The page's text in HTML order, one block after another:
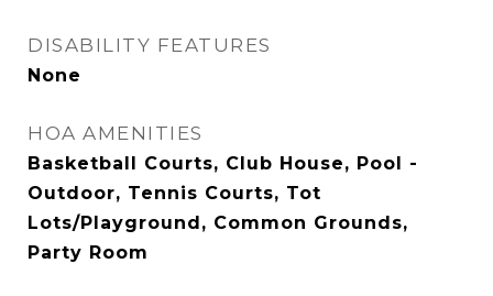
DISABILITY FEATURES
None
HOA AMENITIES
Basketball Courts, Club House, Pool -
Outdoor, Tennis Courts, Tot
Lots/Playground, Common Grounds,
Party Room